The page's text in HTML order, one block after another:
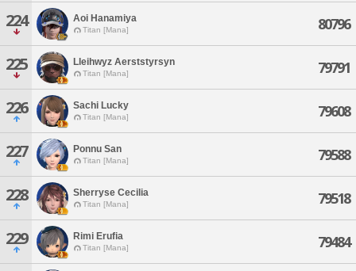
224 Aoi Hanamiya
Titan [Mana] 80796
225 Lleihwyz Aerststyrsyn
Titan [Mana] 79791
226 Sachi Lucky
Titan [Mana] 79608
227 Ponnu San
Titan [Mana] 79588
228 Sherryse Cecilia
Titan [Mana] 79518
229 Rimi Erufia
Titan [Mana] 79484